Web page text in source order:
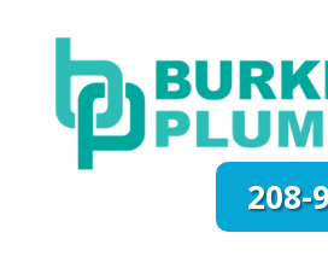
208-